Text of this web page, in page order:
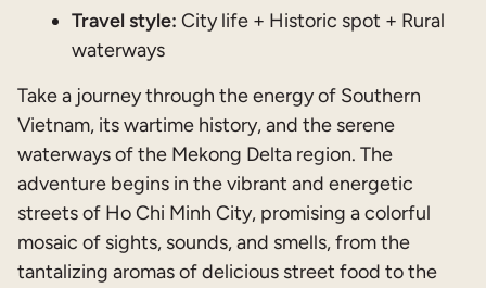
Travel style: City life + Historic spot + Rural
waterways
Take a journey through the energy of Southern
Vietnam, its wartime history, and the serene
waterways of the Mekong Delta region. The
adventure begins in the vibrant and energetic
streets of Ho Chi Minh City, promising a colorful
mosaic of sights, sounds, and smells, from the
tantalizing aromas of delicious street food to the